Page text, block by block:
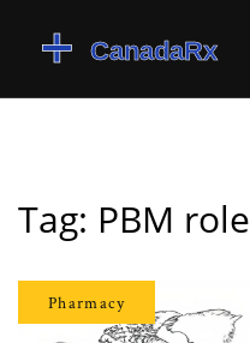
Tag: PBM role
Pharmacy